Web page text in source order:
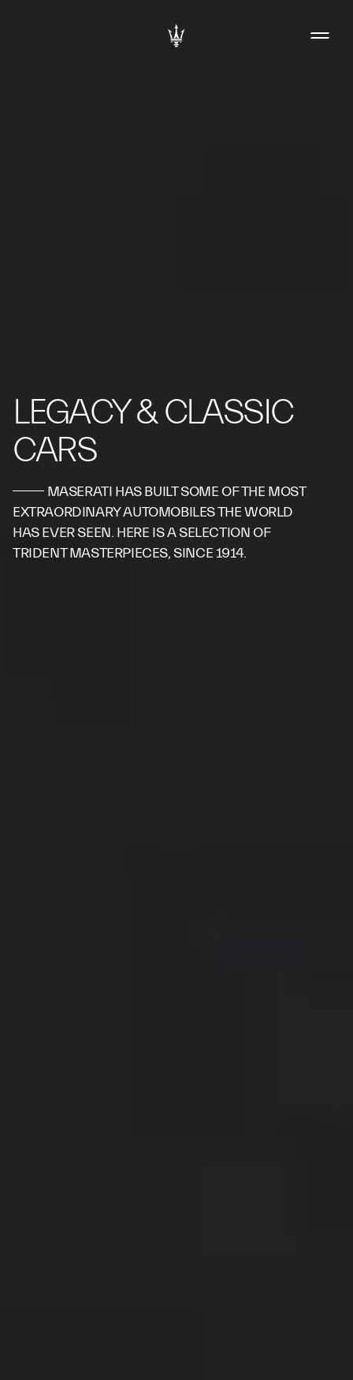
LEGACY & CLASSIC
CARS
MASERATI HAS BUILT SOME OF THE MOST
EXTRAORDINARY AUTOMOBILES THE WORLD
HAS EVER SEEN. HERE IS A SELECTION OF
TRIDENT MASTERPIECES, SINCE 1914.